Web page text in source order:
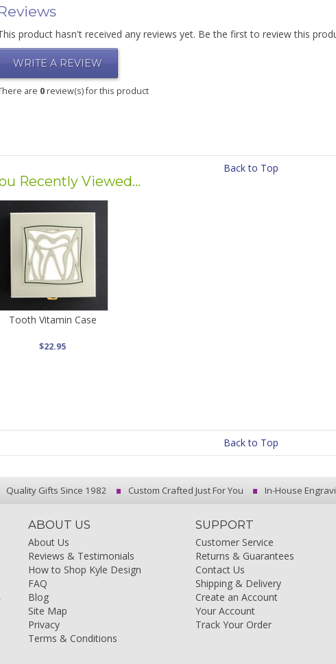
product hasn't received any reviews yet. Be the first to review this
WRITE A REVIEW
are 0review(s) for this product
Back to Top
Recently Viewed...
Tooth Vitamin Case
$22.95
Back to Top
Quality Gifts Since 1982 Custom Crafted Just For You In-House
ABOUT US
About Us
Reviews & Testimonials
How to Shop Kyle Design
FAQ
Blog
Site Map
Privacy
Terms & Conditions
SUPPORT
Customer Service
Returns & Guarantees
Contact Us
Shipping & Delivery
Create an Account
Your Account
Track Your Order